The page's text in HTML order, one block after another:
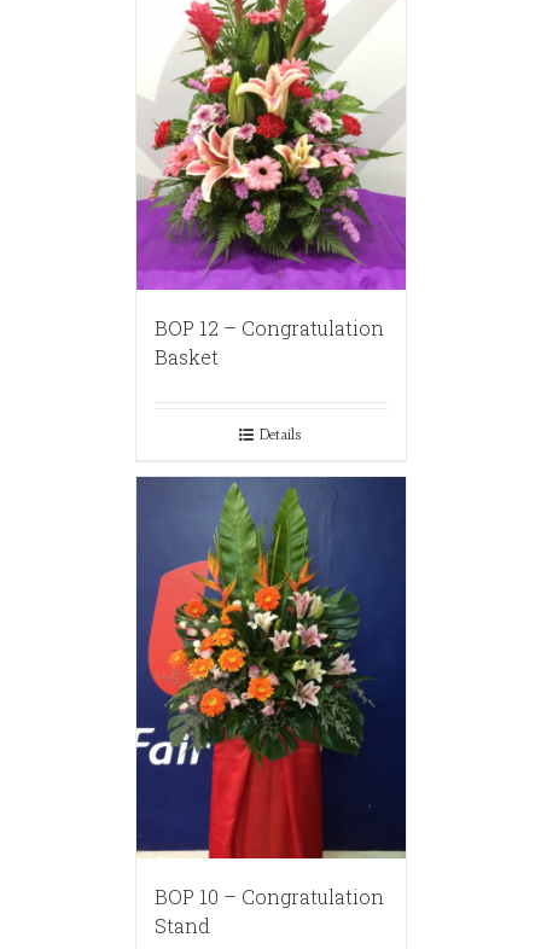
BOP 12 – Congratulation
Basket
Details
BOP 10 – Congratulation
Stand